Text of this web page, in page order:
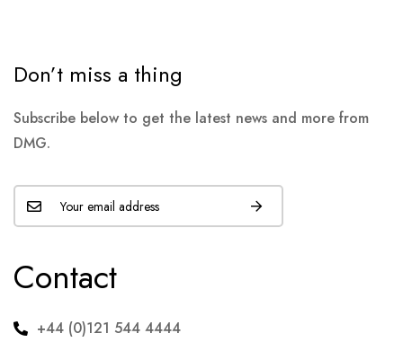
Don’t miss a thing
Subscribe below to get the latest news and more from
DMG.
Contact
+44 (0)121 544 4444